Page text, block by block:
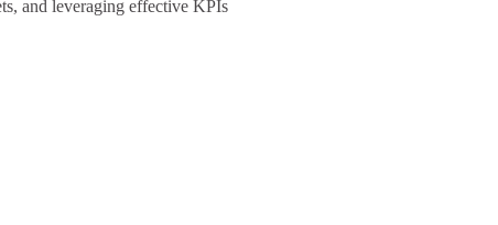
and leveraging effective KPIs